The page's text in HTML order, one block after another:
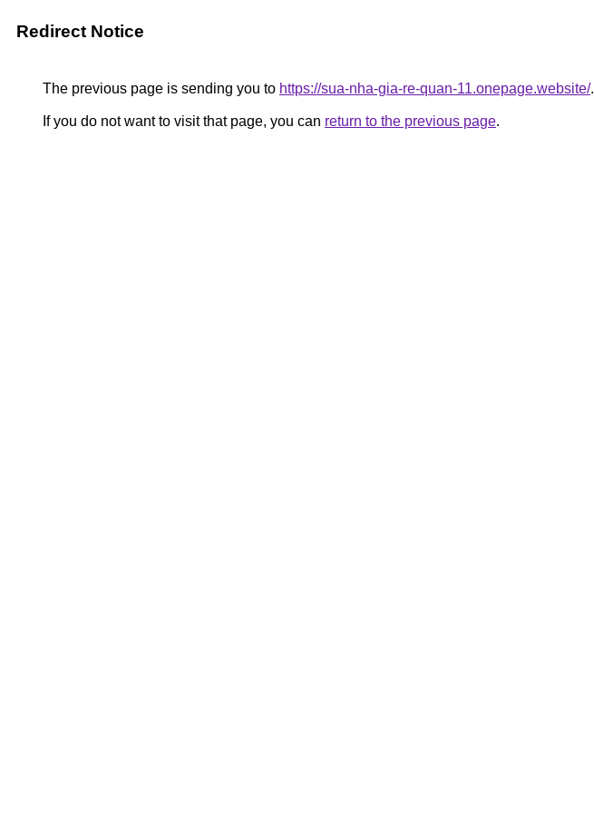
Redirect Notice
The previous page is sending you to https://sua-nha-gia-re-quan-11.onepage.website/.
If you do not want to visit that page, you can return to the previous page.